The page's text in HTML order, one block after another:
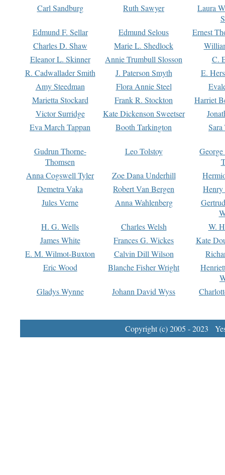
Carl Sandburg
Ruth Sawyer
Laura
Edmund F. Sellar
Edmund Selous
Ernest
Charles D. Shaw
Marie L. Shedlock
Eleanor L. Skinner
Annie Trumbull Slosson
C.
R. Cadwallader Smith
J. Paterson Smyth
E.
Amy Steedman
Flora Annie Steel
Marietta Stockard
Frank R. Stockton
Harriet
Victor Surridge
Kate Dickenson Sweetser
Eva March Tappan
Booth Tarkington Sara
Gudrun Thorne-
Thomsen
Leo Tolstoy
Anna Cogswell Tyler
Zoe Dana Underhill
Demetra Vaka
Robert Van Bergen
Jules Verne
Anna Wahlenberg
H. G. Wells
Charles Welsh
W.
James White
Frances G. Wickes
Kate
E. M. Wilmot-Buxton
Calvin Dill Wilson
Eric Wood
Blanche Fisher Wright
Gladys Wynne
Johann David Wyss
Copyright (c) 2005 - 2023